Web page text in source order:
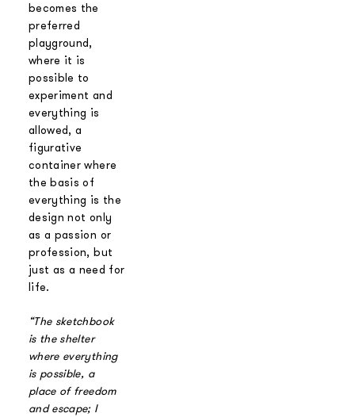
becomes the
preferred
playground,
where it is
possible to
experiment and
everything is
allowed, a
figurative
container where
the basis of
everything is the
design not only
as a passion or
profession, but
just as a need for
life.
“The sketchbook
is the shelter
where everything
is possible, a
place of freedom
and escape; I